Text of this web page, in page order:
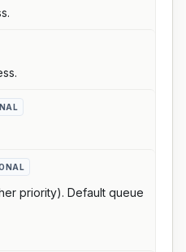
priority). Default queue